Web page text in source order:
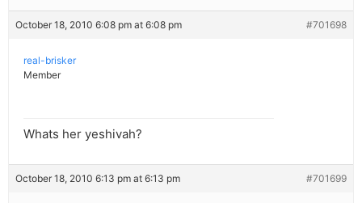
October 18, 2010 6:08 pm at 6:08 pm #701698
real-brisker
Member
Whats her yeshivah?
October 18, 2010 6:13 pm at 6:13 pm #701699